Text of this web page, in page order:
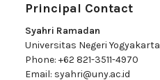
Principal Contact
Syahri Ramadan
Universitas Negeri Yogyakarta
Phone: +62 821-3511-4970
Email: syahri@uny.ac.id